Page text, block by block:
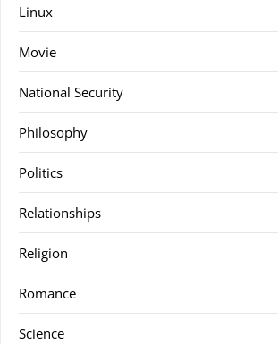
Linux
Movie
National Security
Philosophy
Politics
Relationships
Religion
Romance
Science